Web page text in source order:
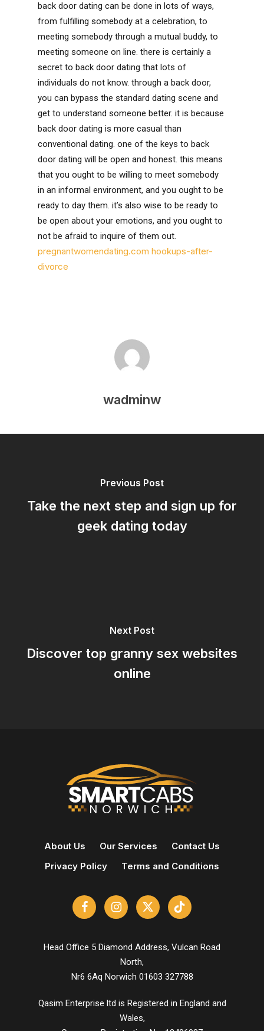
back door dating can be done in lots of ways,
from fulfilling somebody at a celebration, to
meeting somebody through a mutual buddy, to
meeting someone on line. there is certainly a
secret to back door dating that lots of
individuals do not know. through a back door,
you can bypass the standard dating scene and
get to understand someone better. it is because
back door dating is more casual than
conventional dating. one of the keys to back
door dating will be open and honest. this means
that you ought to be willing to meet somebody
in an informal environment, and you ought to be
ready to day them. it’s also wise to be ready to
be open about your emotions, and you ought to
not be afraid to inquire of them out.
pregnantwomendating.com hookups-after-
divorce
wadminw
Previous Post
Take the next step and sign up for
geek dating today
Next Post
Discover top granny sex websites
online
About Us Our Services
Contact Us
Privacy Policy
Terms and Conditions
Head Office 5 Diamond Address, Vulcan Road
North,
Nr6 6Aq Norwich 01603 327788
Qasim Enterprise ltd is Registered in England and
Wales,